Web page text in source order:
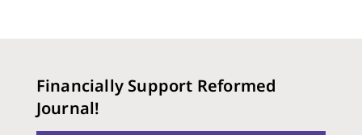
Financially Support Reformed
Journal!